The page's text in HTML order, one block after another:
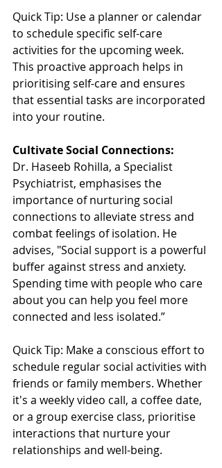
Quick Tip: Use a planner or calendar
to schedule specific self-care
activities for the upcoming week.
This proactive approach helps in
prioritising self-care and ensures
that essential tasks are incorporated
into your routine.
Cultivate Social Connections:
Dr. Haseeb Rohilla, a Specialist
Psychiatrist, emphasises the
importance of nurturing social
connections to alleviate stress and
combat feelings of isolation. He
advises, "Social support is a powerful
buffer against stress and anxiety.
Spending time with people who care
about you can help you feel more
connected and less isolated.”
Quick Tip: Make a conscious effort to
schedule regular social activities with
friends or family members. Whether
it's a weekly video call, a coffee date,
or a group exercise class, prioritise
interactions that nurture your
relationships and well-being.